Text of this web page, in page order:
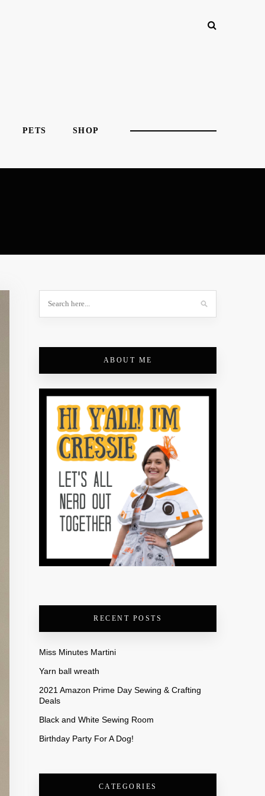
PETS SHOP
ABOUT ME
RECENT POSTS
Miss Minutes Martini
Yarn ball wreath
2021 Amazon Prime Day Sewing & Crafting
Deals
Black and White Sewing Room
Birthday Party For A Dog!
CATEGORIES